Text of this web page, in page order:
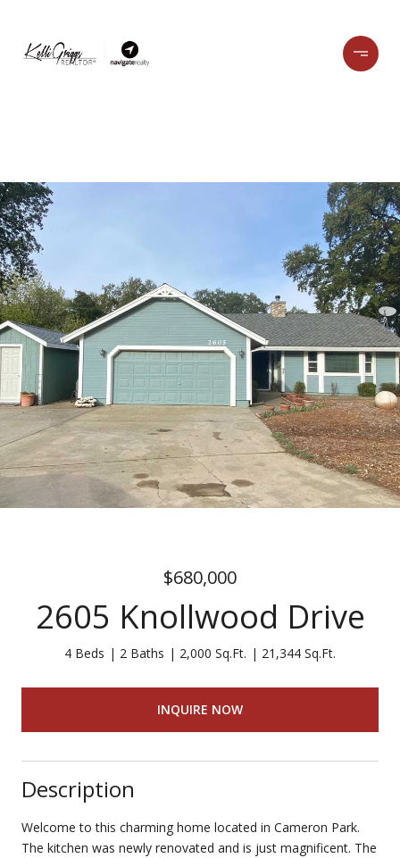
$680,000
2605 Knollwood Drive
4 Beds 2 Baths 2,000 Sq.Ft. 21,344 Sq.Ft.
INQUIRE NOW
Description
Welcome to this charming home located in Cameron Park.
The kitchen was newly renovated and is just magnificent. The